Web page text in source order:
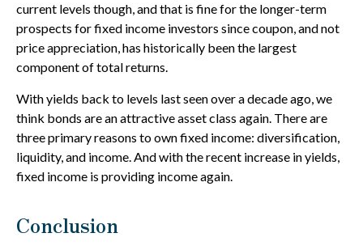
current levels though, and that is fine for the longer-term
prospects for fixed income investors since coupon, and not
price appreciation, has historically been the largest
component of total returns.
With yields back to levels last seen over a decade ago, we
think bonds are an attractive asset class again. There are
three primary reasons to own fixed income: diversification,
liquidity, and income. And with the recent increase in yields,
fixed income is providing income again.
Conclusion